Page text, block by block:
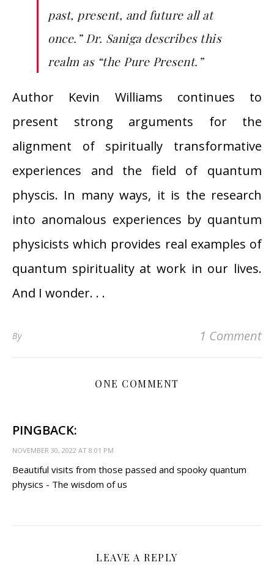
past, present, and future all at
once.” Dr. Saniga describes this
realm as “the Pure Present.”
Author Kevin Williams continues to
present strong arguments for the
alignment of spiritually transformative
experiences and the field of quantum
physcis. In many ways, it is the research
into anomalous experiences by quantum
physicists which provides real examples of
quantum spirituality at work in our lives.
And I wonder. . .
By 1 Comment
ONE COMMENT
PINGBACK:
NOVEMBER 30, 2022 AT 8:01 PM
Beautiful visits from those passed and spooky quantum
physics - The wisdom of us
LEAVE A REPLY